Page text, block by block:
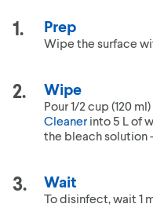
Prep
Wipe the surface
Wipe
Pour 1/2 cup (120
Cleaner into 5 L of
the bleach solution
Wait
To disinfect, wait 1